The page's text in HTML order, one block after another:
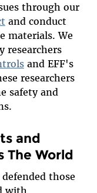
through our
and conduct
materials. We
researchers
and EFF's
researchers
safety and
and
The World
those
with